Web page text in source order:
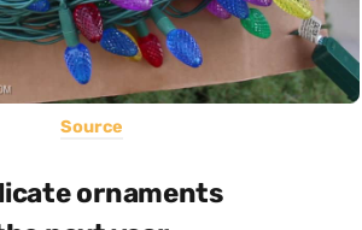
Source
ornaments